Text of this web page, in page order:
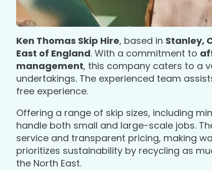
Ken Thomas Skip Hire, based in Stanley,
East of England. With a commitment to
management, this company caters to a
undertakings. The experienced team
free experience.
Offering a range of skip sizes, including
handle both small and large-scale jobs.
service and transparent pricing, making
prioritizes sustainability by recycling as
the North East.